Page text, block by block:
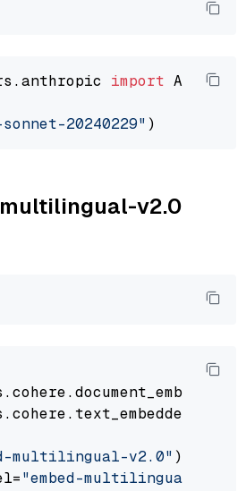
import
20240229"
multilingual-v2.0
.cohere.document_embedder
.cohere.text_embedder
multilingual-v2.0" )
"embed-multilingual-v2.0"